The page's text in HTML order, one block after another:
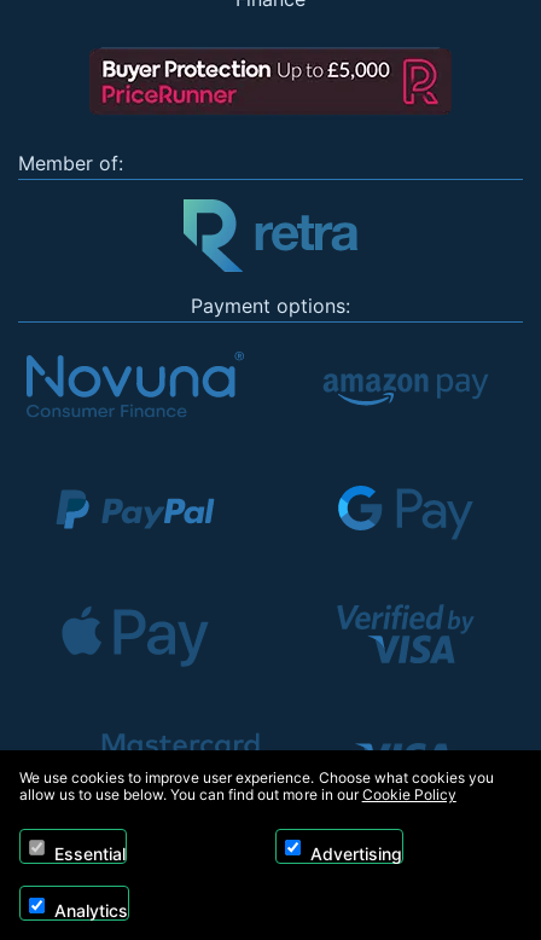
Member of:
Payment options:
We use cookies to improve user experience. Choose what cookies you
allow us to use below. You can find out more in ourCookie Policy
Essential Advertising
Analytics